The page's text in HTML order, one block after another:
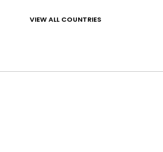
VIEW ALL COUNTRIES